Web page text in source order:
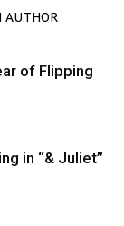
AUTHOR
of Flipping
in “& Juliet”